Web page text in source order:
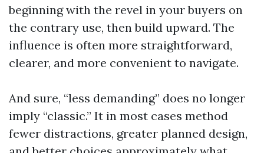
beginning with the revel in your buyers on
the contrary use, then build upward. The
influence is often more straightforward,
clearer, and more convenient to navigate.
And sure, “less demanding” does no longer
imply “classic.” It in most cases method
fewer distractions, greater planned design,